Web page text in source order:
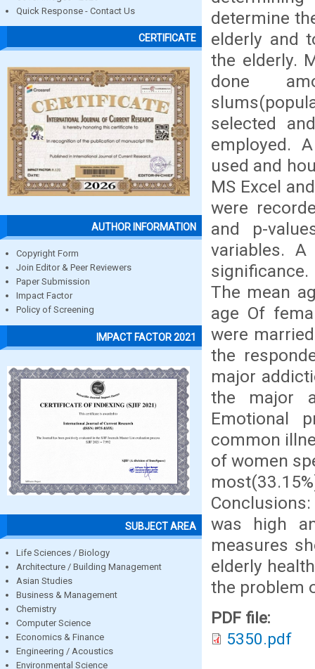
Quick Response - Contact Us
CERTIFICATE
AUTHOR INFORMATION
Copyright Form
Join Editor & Peer Reviewers
Paper Submission
Impact Factor
Policy of Screening
IMPACT FACTOR 2021
SUBJECT AREA
Life Sciences / Biology
Architecture / Building Management
Asian Studies
Business & Management
Chemistry
Computer Science
Economics & Finance
Engineering / Acoustics
Environmental Science
determine
elderly and
the elderly.
done
selected
employed.
used and
MS Excel
were
and p-
variables.
significance.
The mean
age Of
were
the
major
the major
Emotional
common
of women
was high
measures
elderly
the problem
PDF file:
5350.pdf